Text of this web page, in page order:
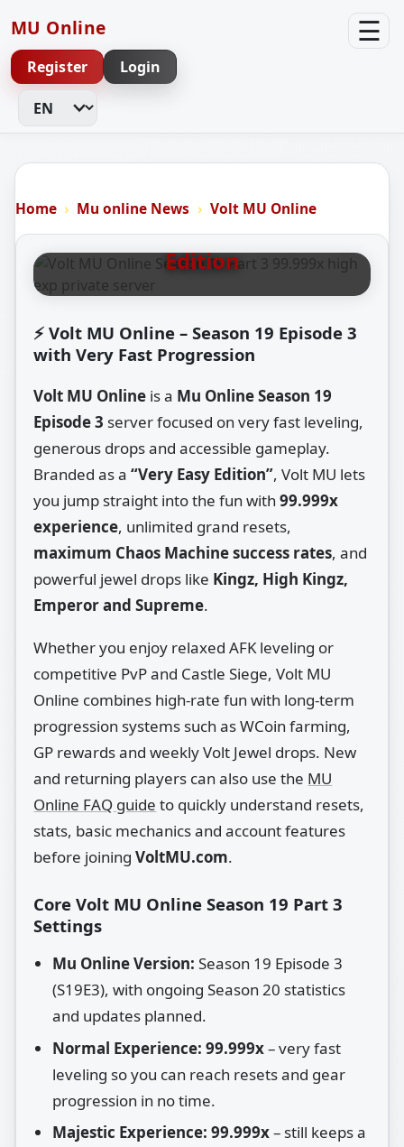
MU Online ☰
Register Login
Change Language
Home Mu online News Volt MU Online
VOLT MU ONLINE S19 P3
Volt MU Online – Season 19
Part 3 99.999x EXP Very Easy
Edition
⚡ Volt MU Online – Season 19 Episode 3
with Very Fast Progression
Volt MU Online is a Mu Online Season 19
Episode 3 server focused on very fast leveling,
generous drops and accessible gameplay.
Branded as a“Very Easy Edition”, Volt MU lets
you jump straight into the fun with99.999x
experience, unlimited grand resets,
maximum Chaos Machine success rates, and
powerful jewel drops like Kingz, High Kingz,
Emperor and Supreme.
Whether you enjoy relaxed AFK leveling or
competitive PvP and Castle Siege, Volt MU
Online combines high‑rate fun with long‑term
progression systems such as WCoin farming,
GP rewards and weekly Volt Jewel drops. New
and returning players can also use the MU
Online FAQ guide to quickly understand resets,
stats, basic mechanics and account features
before joiningVoltMU.com.
Core Volt MU Online Season 19 Part 3
Settings
Mu Online Version: Season 19 Episode 3
(S19E3), with ongoing Season 20 statistics
and updates planned.
Normal Experience: 99.999x– very fast
leveling so you can reach resets and gear
progression in no time.
Majestic Experience: 99.999x– still keeps a